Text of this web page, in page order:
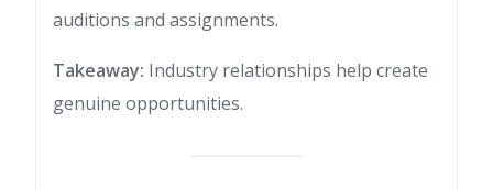
auditions and assignments.
Takeaway: Industry relationships help create
genuine opportunities.